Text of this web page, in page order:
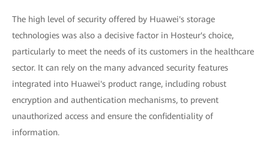
The high level of security offered by Huawei's storage
technologies was also a decisive factor in Hosteur's choice,
particularly to meet the needs of its customers in the healthcare
sector. It can rely on the many advanced security features
integrated into Huawei's product range, including robust
encryption and authentication mechanisms, to prevent
unauthorized access and ensure the confidentiality of
information.